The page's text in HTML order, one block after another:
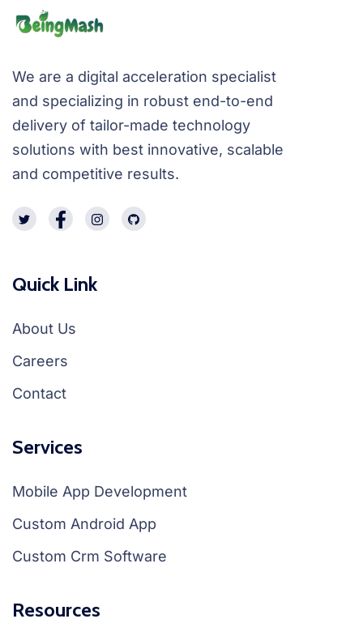
We are a digital acceleration specialist
and specializing in robust end-to-end
delivery of tailor-made technology
solutions with best innovative, scalable
and competitive results.
Quick Link
About Us
Careers
Contact
Services
Mobile App Development
Custom Android App
Custom Crm Software
Resources